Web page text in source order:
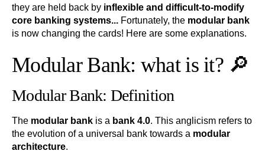
they are held back by inflexible and difficult-to-modify
core banking systems... Fortunately, the modular bank
is now changing the cards! Here are some explanations.
Modular Bank: what is it? 🔎
Modular Bank: Definition
The modular bank is a bank 4.0. This anglicism refers to
the evolution of a universal bank towards a modular
architecture.